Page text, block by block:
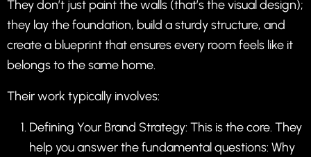
They don’t just paint the walls (that’s the visual design);
they lay the foundation, build a sturdy structure, and
create a blueprint that ensures every room feels like it
belongs to the same home.
Their work typically involves:
Defining Your Brand Strategy: This is the core. They
help you answer the fundamental questions: Why